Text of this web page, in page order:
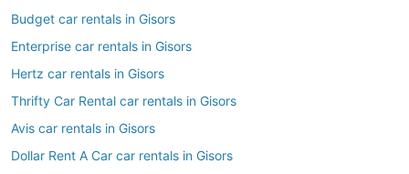
Budget car rentals in Gisors
Enterprise car rentals in Gisors
Hertz car rentals in Gisors
Thrifty Car Rental car rentals in Gisors
Avis car rentals in Gisors
Dollar Rent A Car car rentals in Gisors